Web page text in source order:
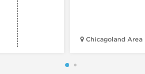
Chicagoland Area